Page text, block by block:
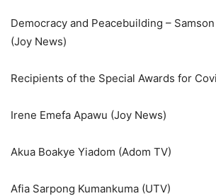
Democracy and Peacebuilding –
(Joy News)
Recipients of the Special Awards for
Irene Emefa Apawu (Joy News)
Akua Boakye Yiadom (Adom TV)
Afia Sarpong Kumankuma (UTV)